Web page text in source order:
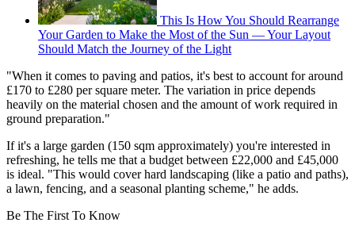
This Is How You Should Rearrange
Your Garden to Make the Most of the Sun — Your Layout
Should Match the Journey of the Light
"When it comes to paving and patios, it's best to account for around
£170 to £280 per square meter. The variation in price depends
heavily on the material chosen and the amount of work required in
ground preparation."
If it's a large garden (150 sqm approximately) you're interested in
refreshing, he tells me that a budget between £22,000 and £45,000
is ideal. "This would cover hard landscaping (like a patio and paths),
a lawn, fencing, and a seasonal planting scheme," he adds.
Be The First To Know